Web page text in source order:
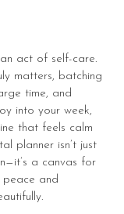
act of self-care.
matters, batching
time, and
into your week,
that feels calm
planner isn’t just
a canvas for
peace and